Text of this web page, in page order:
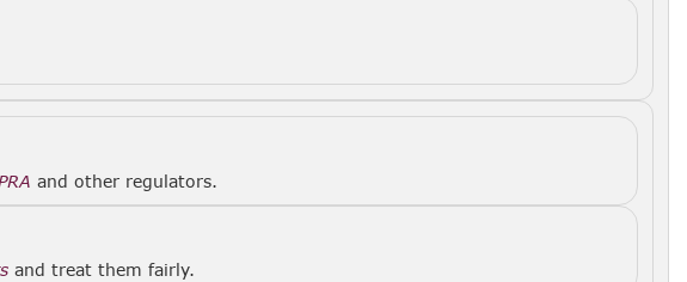
and other regulators.
and treat them fairly.